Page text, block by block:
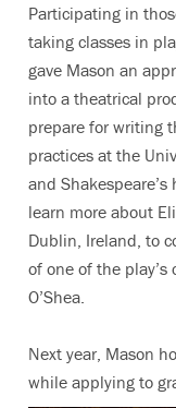
Participating in
taking classes in
gave Mason an
into a theatrical
prepare for writing
practices at the
and
learn more about
Dublin, Ireland, to
of one of the
O’Shea.
Next year, Mason
while applying to